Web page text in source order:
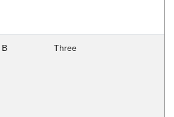
B Three